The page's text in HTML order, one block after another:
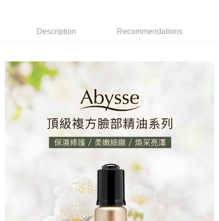
Description Recommendations